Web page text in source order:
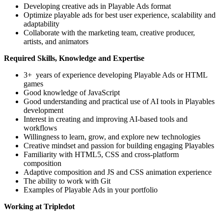
Developing creative ads in Playable Ads format
Optimize playable ads for best user experience, scalability and
adaptability
Collaborate with the marketing team, creative producer,
artists, and animators
Required Skills, Knowledge and Expertise
3+ years of experience developing Playable Ads or HTML
games
Good knowledge of JavaScript
Good understanding and practical use of AI tools in Playables
development
Interest in creating and improving AI-based tools and
workflows
Willingness to learn, grow, and explore new technologies
Creative mindset and passion for building engaging Playables
Familiarity with HTML5, CSS and cross-platform
composition
Adaptive composition and JS and CSS animation experience
The ability to work with Git
Examples of Playable Ads in your portfolio
Working at Tripledot